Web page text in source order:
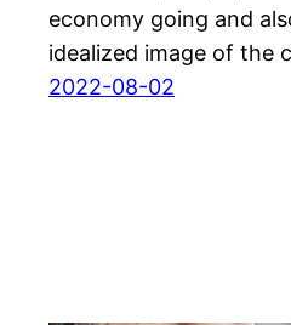
economy going and
idealized image of the
2022-08-02